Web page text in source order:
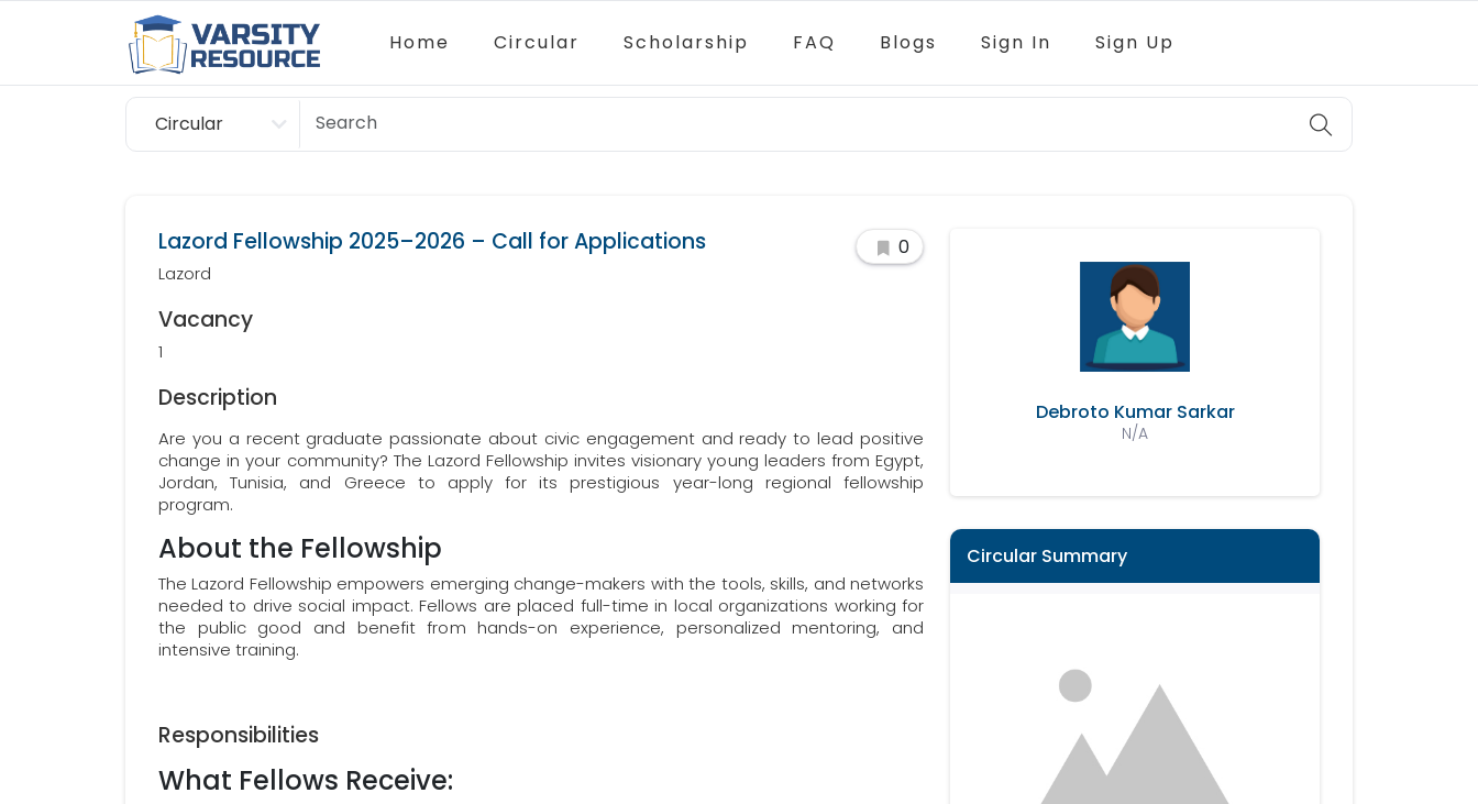
Home Circular Scholarship FAQ Blogs Sign In Sign Up
Circular
Scholarship
Lazord Fellowship 2025–2026 – Call for Applications
Lazord
0
Vacancy
1
Description
Are you a recent graduate passionate about civic engagement and ready to lead positive
change in your community? The Lazord Fellowship invites visionary young leaders from Egypt,
Jordan, Tunisia, and Greece to apply for its prestigious year-long regional fellowship
program.
About the Fellowship
The Lazord Fellowship empowers emerging change-makers with the tools, skills, and networks
needed to drive social impact. Fellows are placed full-time in local organizations working for
the public good and benefit from hands-on experience, personalized mentoring, and
intensive training.
Responsibilities
What Fellows Receive:
Debroto Kumar Sarkar
N/A
Circular Summary